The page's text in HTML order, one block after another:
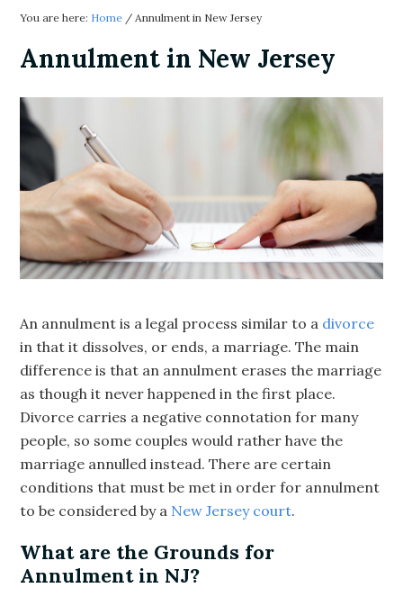
You are here: Home / Annulment in New Jersey
Annulment in New Jersey
An annulment is a legal process similar to a divorce
in that it dissolves, or ends, a marriage. The main
difference is that an annulment erases the marriage
as though it never happened in the first place.
Divorce carries a negative connotation for many
people, so some couples would rather have the
marriage annulled instead. There are certain
conditions that must be met in order for annulment
to be considered by a New Jersey court.
What are the Grounds for
Annulment in NJ?